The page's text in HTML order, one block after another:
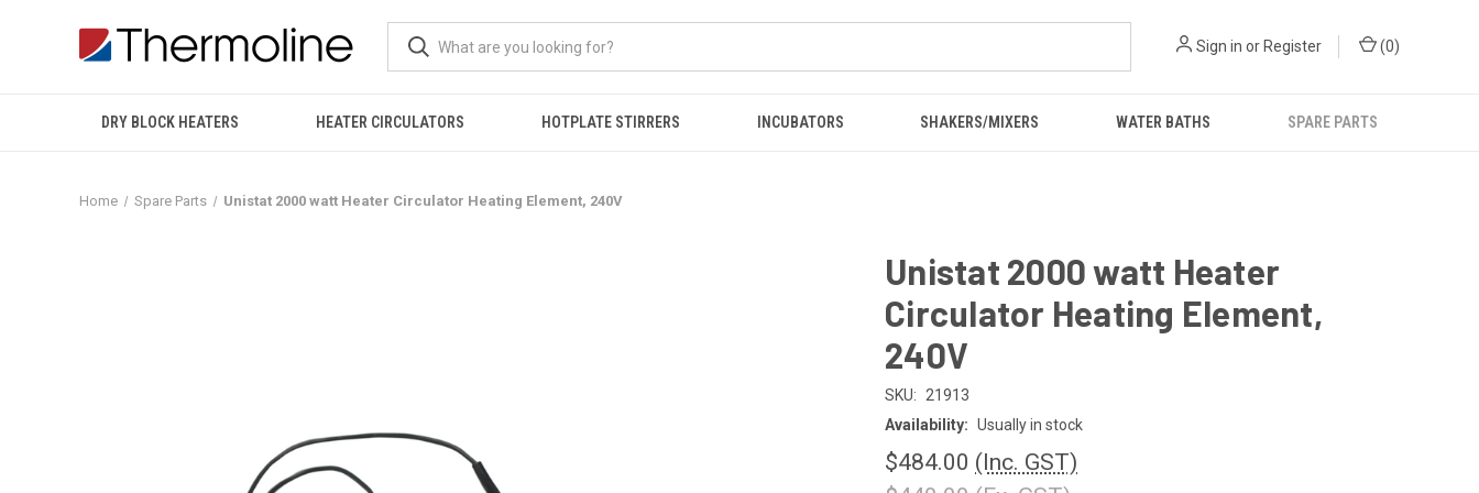
Sign in or Register (0)
DRY BLOCK HEATERS HEATER CIRCULATORS HOTPLATE STIRRERS INCUBATORS SHAKERS/MIXERS WATER BATHS SPARE PARTS
Home Spare Parts Unistat 2000 watt Heater Circulator Heating Element, 240V
Unistat 2000 watt Heater
Circulator Heating Element,
240V
SKU:
21913
Availability: Usually in stock
$484.00 (Inc. GST)